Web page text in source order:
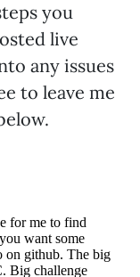
you
live
any issues
to leave me